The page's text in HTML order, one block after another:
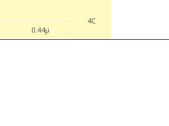
4C
0.44µ